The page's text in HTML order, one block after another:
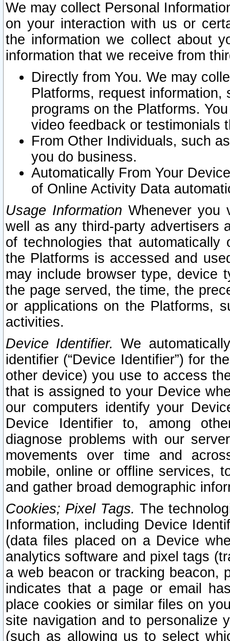
We may collect Personal
on your interaction with us or
the information we collect about
information that we receive from
Directly from You. We may
Platforms, request
programs on the Platforms.
video feedback or testimonials
From Other Individuals, such
you do business.
Automatically From Your
of Online Activity Data
Usage Information Whenever you
well as any third-party advertisers
of technologies that
the Platforms is accessed and
may include browser type, device
the page served, the time, the
or applications on the Platforms,
activities.
Device Identifier. We
identifier (“Device Identifier”) for
other device) you use to access
that is assigned to your Device
our computers identify your
Device Identifier to, among
diagnose problems with our
movements over time and
mobile, online or offline services,
and gather broad demographic
Cookies; Pixel Tags. The
Information, including Device
(data files placed on a Device
analytics software and pixel tags
a web beacon or tracking beacon,
indicates that a page or email
place cookies or similar files on
site navigation and to personalize
(such as allowing us to select